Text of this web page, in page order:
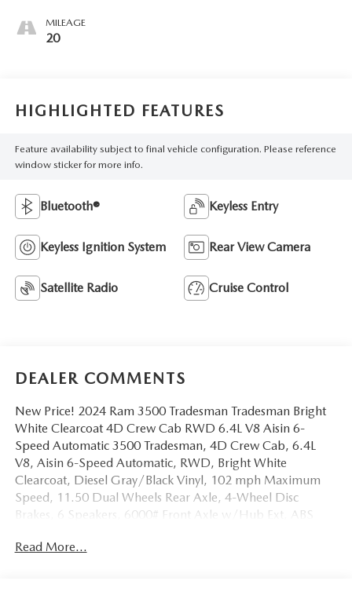
MILEAGE
20
HIGHLIGHTED FEATURES
Feature availability subject to final vehicle configuration. Please reference
window sticker for more info.
Bluetooth® Keyless Entry
Keyless Ignition System Rear View Camera
Satellite Radio Cruise Control
DEALER COMMENTS
New Price! 2024 Ram 3500 Tradesman Tradesman Bright
White Clearcoat 4D Crew Cab RWD 6.4L V8 Aisin 6-
Speed Automatic 3500 Tradesman, 4D Crew Cab, 6.4L
V8, Aisin 6-Speed Automatic, RWD, Bright White
Clearcoat, Diesel Gray/Black Vinyl, 102 mph Maximum
Speed, 11.50 Dual Wheels Rear Axle, 4-Wheel Disc
Brakes, 6 Speakers, 6000# Front Axle w/Hub Ext, ABS
Black Key Fob, Center Hub, Compass, Door Sill Scuff
Read More...